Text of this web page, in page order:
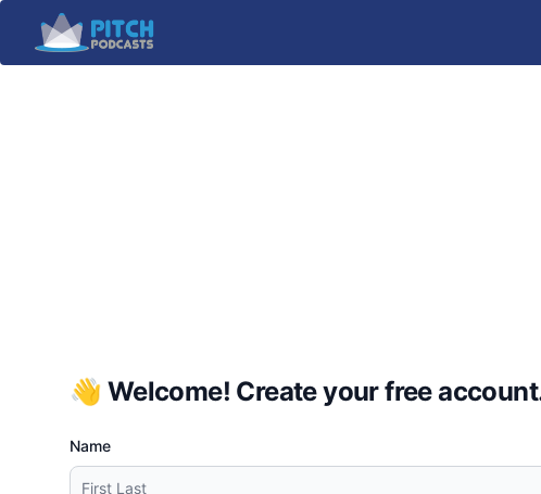
👋 Welcome! Create your free
Name